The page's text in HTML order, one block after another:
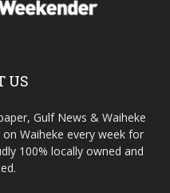
US
Gulf News & Waiheke
Waiheke every week for
100% locally owned and